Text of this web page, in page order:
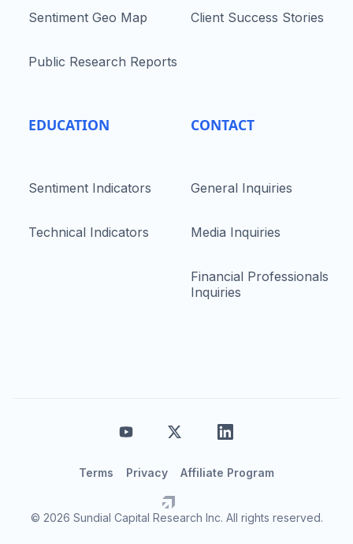
Sentiment Geo Map
Public Research Reports
EDUCATION
Sentiment Indicators
Technical Indicators
Client Success Stories
CONTACT
General Inquiries
Media Inquiries
Financial Professionals
Inquiries
© 2026 Sundial Capital Research Inc. All rights reserved.
Terms Privacy Affiliate Program